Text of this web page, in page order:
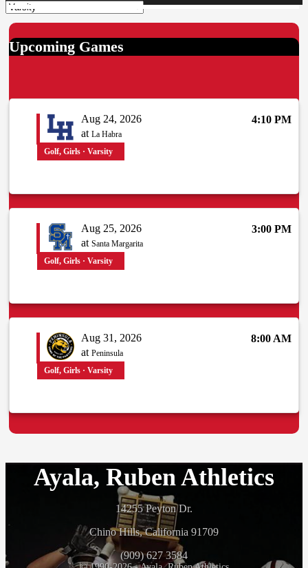
Upcoming Games
Aug 24, 2026
at La Habra
4:10 PM
Golf, Girls · Varsity
Aug 25, 2026
at Santa Margarita
3:00 PM
Golf, Girls · Varsity
Aug 31, 2026
at Peninsula
8:00 AM
Golf, Girls · Varsity
Ayala, Ruben Athletics
14255 Peyton Dr.
Chino Hills, California 91709
(909) 627 3584